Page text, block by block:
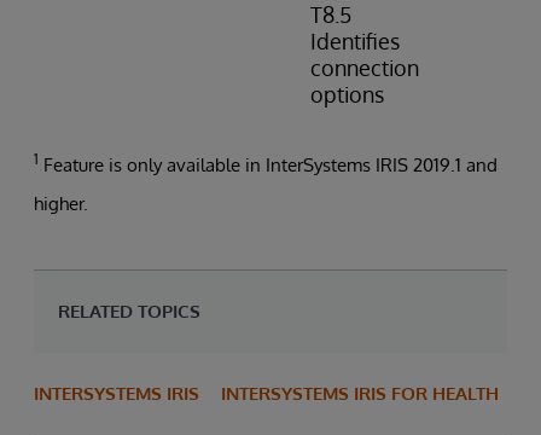
T8.5
Identifies
connection
options
1 Feature is only available in InterSystems IRIS 2019.1 and
higher.
RELATED TOPICS
INTERSYSTEMS IRIS INTERSYSTEMS IRIS FOR HEALTH